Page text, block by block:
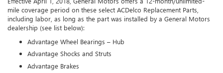
mile coverage period on these select ACDelco Replacement Parts,
including labor, as long as the part was installed by a General Motors
dealership (see list below):
Advantage Wheel Bearings – Hub
Advantage Shocks and Struts
Advantage Brakes